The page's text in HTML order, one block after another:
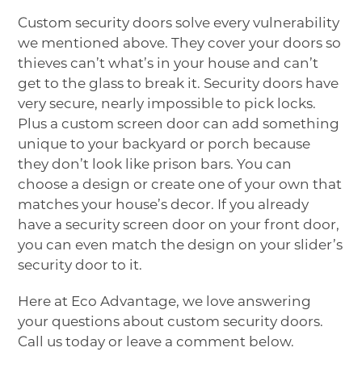
Custom security doors solve every vulnerability
we mentioned above. They cover your doors so
thieves can’t what’s in your house and can’t
get to the glass to break it. Security doors have
very secure, nearly impossible to pick locks.
Plus a custom screen door can add something
unique to your backyard or porch because
they don’t look like prison bars. You can
choose a design or create one of your own that
matches your house’s decor. If you already
have a security screen door on your front door,
you can even match the design on your slider’s
security door to it.
Here at Eco Advantage, we love answering
your questions about custom security doors.
Call us today or leave a comment below.